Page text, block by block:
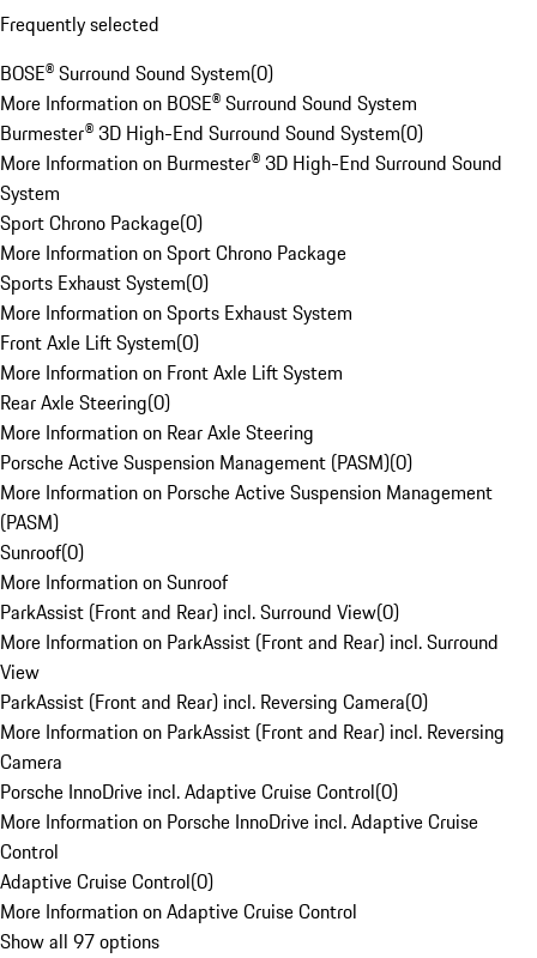
Frequently selected
BOSE® Surround Sound System(0)
More Information on BOSE® Surround Sound System
Burmester® 3D High-End Surround Sound System(0)
More Information on Burmester® 3D High-End Surround Sound
System
Sport Chrono Package(0)
More Information on Sport Chrono Package
Sports Exhaust System(0)
More Information on Sports Exhaust System
Front Axle Lift System(0)
More Information on Front Axle Lift System
Rear Axle Steering(0)
More Information on Rear Axle Steering
Porsche Active Suspension Management (PASM)(0)
More Information on Porsche Active Suspension Management
(PASM)
Sunroof(0)
More Information on Sunroof
ParkAssist (Front and Rear) incl. Surround View(0)
More Information on ParkAssist (Front and Rear) incl. Surround
View
ParkAssist (Front and Rear) incl. Reversing Camera(0)
More Information on ParkAssist (Front and Rear) incl. Reversing
Camera
Porsche InnoDrive incl. Adaptive Cruise Control(0)
More Information on Porsche InnoDrive incl. Adaptive Cruise
Control
Adaptive Cruise Control(0)
More Information on Adaptive Cruise Control
Show all 97 options